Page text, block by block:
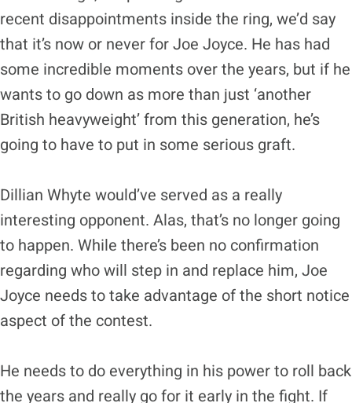
recent disappointments inside the ring, we’d say
that it’s now or never for Joe Joyce. He has had
some incredible moments over the years, but if he
wants to go down as more than just ‘another
British heavyweight’ from this generation, he’s
going to have to put in some serious graft.
Dillian Whyte would’ve served as a really
interesting opponent. Alas, that’s no longer going
to happen. While there’s been no confirmation
regarding who will step in and replace him, Joe
Joyce needs to take advantage of the short notice
aspect of the contest.
He needs to do everything in his power to roll back
the years and really go for it early in the fight. If